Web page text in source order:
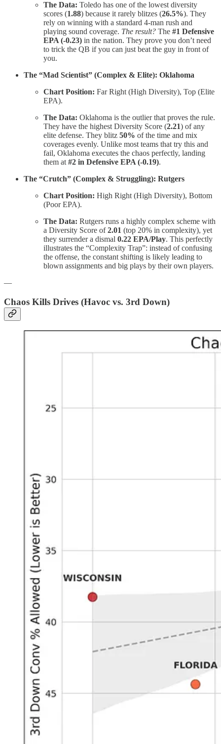
The Data: Toledo has one of the lowest diversity
scores (1.88) because it rarely blitzes (26.5%). They
rely on winning with a standard 4-man rush and
playing sound coverage. The result? The #1 Defensive
EPA (-0.23) in the nation. They prove you don’t need
to trick the QB if you can just beat the guy in front of
you.
The “Mad Scientist” (Complex & Elite): Oklahoma
Chart Position: Far Right (High Diversity), Top (Elite
EPA).
The Data: Oklahoma is the outlier that proves the rule.
They have the highest Diversity Score (2.21) of any
elite defense. They blitz 50% of the time and mix
coverages evenly. Unlike most teams that try this and
fail, Oklahoma executes the chaos perfectly, landing
them at#2 in Defensive EPA (-0.19).
The “Crutch” (Complex & Struggling): Rutgers
Chart Position: High Right (High Diversity), Bottom
(Poor EPA).
The Data: Rutgers runs a highly complex scheme with
a Diversity Score of2.01 (top 20% in complexity), yet
they surrender a dismal 0.22 EPA/Play. This perfectly
illustrates the “Complexity Trap”: instead of confusing
the offense, the constant shifting is likely leading to
blown assignments and big plays by their own players.
—
Chaos Kills Drives (Havoc vs. 3rd Down)